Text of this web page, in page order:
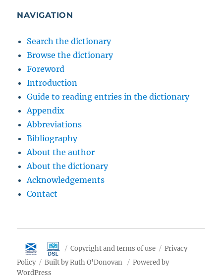
NAVIGATION
Search the dictionary
Browse the dictionary
Foreword
Introduction
Guide to reading entries in the dictionary
Appendix
Abbreviations
Bibliography
About the author
About the dictionary
Acknowledgements
Contact
Copyright and terms of use
Privacy
Policy
Built by Ruth O'Donovan
Powered by
WordPress